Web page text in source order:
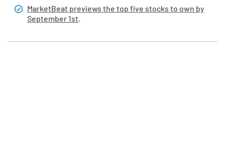
MarketBeat previews the top five stocks to own by
September 1st.